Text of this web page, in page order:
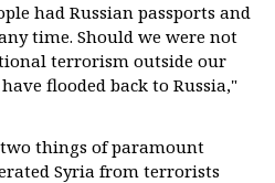
had Russian passports and
time. Should we were not
terrorism outside our
flooded back to Russia,"
things of paramount
Syria from terrorists